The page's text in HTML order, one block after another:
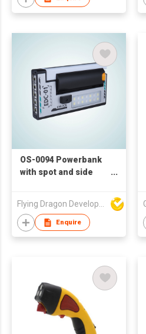
OS-0094 Powerbank
with spot and side
Enquire